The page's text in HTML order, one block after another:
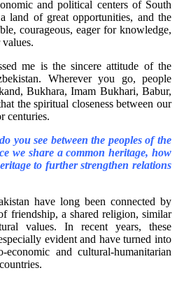
and political centers of South
land of great opportunities, and the
courageous, eager for knowledge,
me is the sincere attitude of the
Wherever you go, people
Bukhara, Imam Bukhari, Babur,
the spiritual closeness between our
centuries.
you see between the peoples of the
we share a common heritage, how
to further strengthen relations
have long been connected by
friendship, a shared religion, similar
values. In recent years, these
evident and have turned into
and cultural-humanitarian